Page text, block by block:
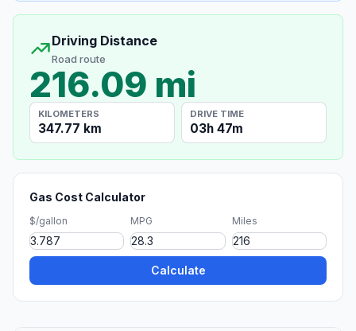
Driving Distance
Road route
216.09 mi
KILOMETERS
347.77 km
DRIVE TIME
03h 47m
Gas Cost Calculator
$/gallon MPG Miles
Calculate